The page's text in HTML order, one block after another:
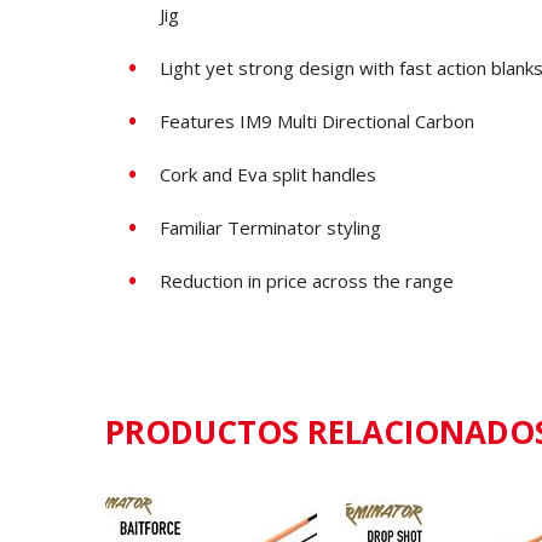
Jig
Light yet strong design with fast action blanks
Features IM9 Multi Directional Carbon
Cork and Eva split handles
Familiar Terminator styling
Reduction in price across the range
PRODUCTOS